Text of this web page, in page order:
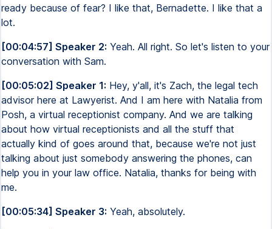
ready because of fear? I like that, Bernadette. I like that a
lot.
[00:04:57] Speaker 2: Yeah. All right. So let's listen to your
conversation with Sam.
[00:05:02] Speaker 1: Hey, y'all, it's Zach, the legal tech
advisor here at Lawyerist. And I am here with Natalia from
Posh, a virtual receptionist company. And we are talking
about how virtual receptionists and all the stuff that
actually kind of goes around that, because we're not just
talking about just somebody answering the phones, can
help you in your law office. Natalia, thanks for being with
me.
[00:05:34] Speaker 3: Yeah, absolutely.